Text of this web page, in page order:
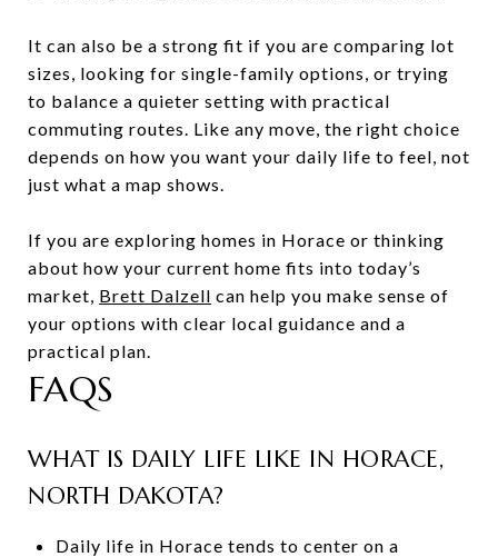
It can also be a strong fit if you are comparing lot
sizes, looking for single-family options, or trying
to balance a quieter setting with practical
commuting routes. Like any move, the right choice
depends on how you want your daily life to feel, not
just what a map shows.
If you are exploring homes in Horace or thinking
about how your current home fits into today’s
market, Brett Dalzell can help you make sense of
your options with clear local guidance and a
practical plan.
FAQS
WHAT IS DAILY LIFE LIKE IN HORACE,
NORTH DAKOTA?
Daily life in Horace tends to center on a